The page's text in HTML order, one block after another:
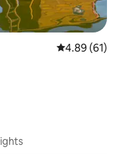
4.89 out of 5
4.89 (61)